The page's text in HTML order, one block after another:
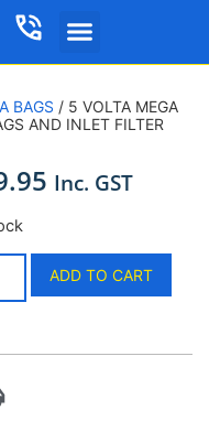
BAGS / 5 VOLTA MEGA
AND INLET FILTER
Inc. GST
ADD TO CART